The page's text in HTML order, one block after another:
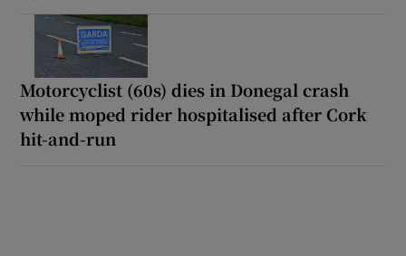
Motorcyclist (60s) dies in Donegal crash
while moped rider hospitalised after Cork
hit-and-run